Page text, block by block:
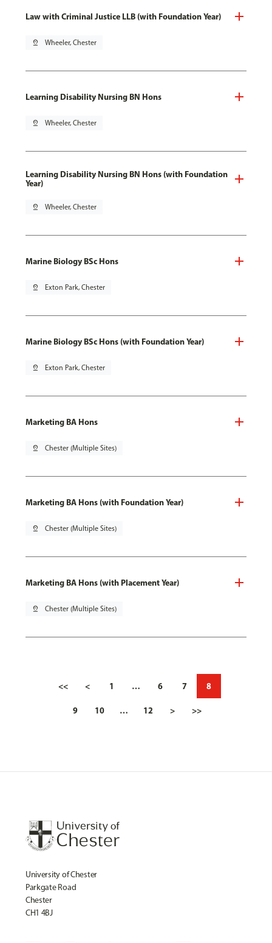
Law with Criminal Justice LLB (with Foundation Year)
pin_drop Wheeler, Chester
Learning Disability Nursing BN Hons
pin_drop Wheeler, Chester
Learning Disability Nursing BN Hons (with Foundation
Year)
pin_drop Wheeler, Chester
Marine Biology BSc Hons
pin_drop Exton Park, Chester
Marine Biology BSc Hons (with Foundation Year)
pin_drop Exton Park, Chester
Marketing BA Hons
pin_drop Chester (Multiple Sites)
Marketing BA Hons (with Foundation Year)
pin_drop Chester (Multiple Sites)
Marketing BA Hons (with Placement Year)
pin_drop Chester (Multiple Sites)
<< < 1 … 6 7 8
9 10 … 12 > >>
University of Chester
Parkgate Road
Chester
CH1 4BJ